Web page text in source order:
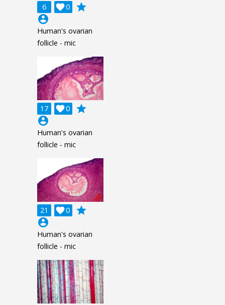
6 0

grade
account_circle
Human's ovarian
follicle - mic
17 0

grade
account_circle
Human's ovarian
follicle - mic
21 0

grade
account_circle
Human's ovarian
follicle - mic